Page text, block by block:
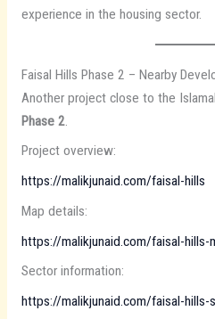
experience in the housing sector.
Faisal Hills Phase 2 – Nearby
Another project close to the
Phase 2.
Project overview:
https://malikjunaid.com/faisal-hills
Map details:
https://malikjunaid.com/faisal-
Sector information:
https://malikjunaid.com/faisal-hills-